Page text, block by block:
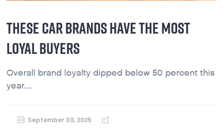
THESE CAR BRANDS HAVE THE MOST
LOYAL BUYERS
Overall brand loyalty dipped below 50 percent this
year....
September 30, 2025